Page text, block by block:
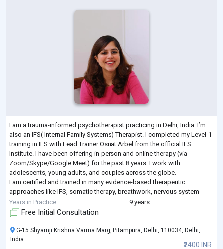
I am a trauma-informed psychotherapist practicing in Delhi, India. I’m
also an IFS( Internal Family Systems) Therapist. I completed my Level-1
training in IFS with Lead Trainer Osnat Arbel from the official IFS
Institute. I have been offering in-person and online therapy (via
Zoom/Skype/Google Meet) for the past 8 years. I work with
adolescents, young adults, and couples across the globe.
I am certified and trained in many evidence-based therapeutic
approaches like IFS, somatic therapy, breathwork, nervous system
support, attachment therapy,
Years in Practice 9 years
Free Initial Consultation
₹2400 INR
G-15 Shyamji Krishna Varma Marg, Pitampura, Delhi, 110034, Delhi,
India